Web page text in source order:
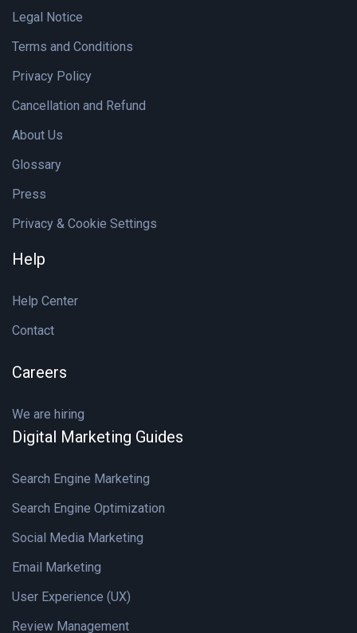
Legal Notice
Terms and Conditions
Privacy Policy
Cancellation and Refund
About Us
Glossary
Press
Privacy & Cookie Settings
Help
Help Center
Contact
Careers
We are hiring
Digital Marketing Guides
Search Engine Marketing
Search Engine Optimization
Social Media Marketing
Email Marketing
User Experience (UX)
Review Management